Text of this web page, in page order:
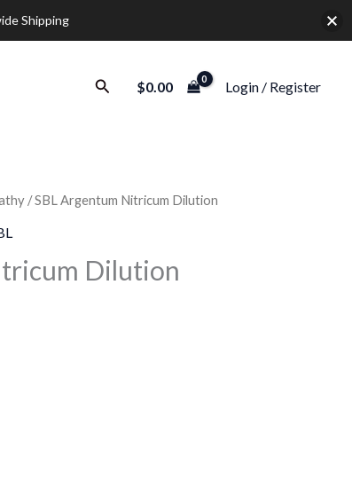
Search$0.00 Login / Register
/ SBL Argentum Nitricum Dilution
Dilution
Shipping